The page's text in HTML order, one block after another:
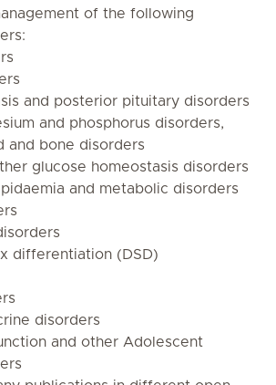
of the following
and posterior pituitary disorders
and phosphorus disorders,
and bone disorders
glucose homeostasis disorders
and metabolic disorders
differentiation (DSD)
disorders
and other Adolescent